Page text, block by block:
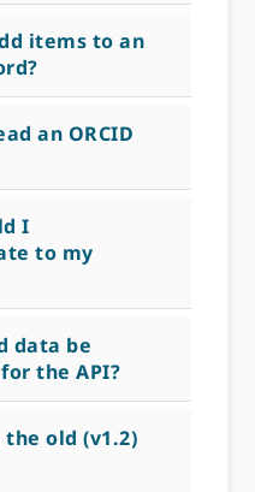
items to an
an ORCID
I
to my
data be
the API?
old (v1.2)